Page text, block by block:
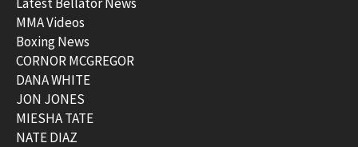
MMA Videos
Boxing News
CORNOR MCGREGOR
DANA WHITE
JON JONES
MIESHA TATE
NATE DIAZ